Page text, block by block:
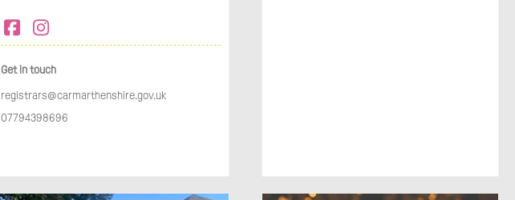
Get in touch
registrars@carmarthenshire.gov.uk
07794398696